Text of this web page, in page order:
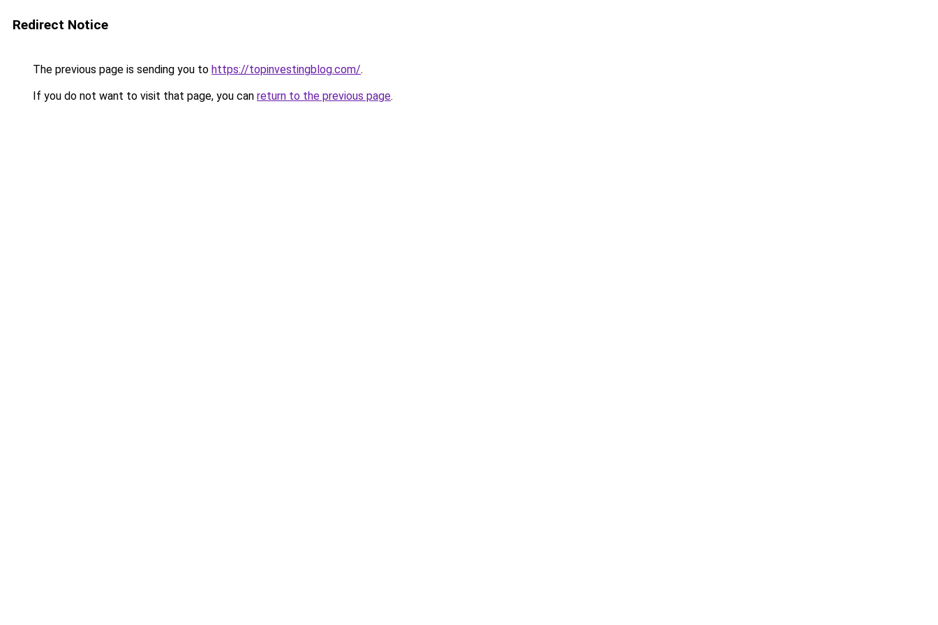
Redirect Notice
The previous page is sending you to https://topinvestingblog.com/.
If you do not want to visit that page, you can return to the previous page.